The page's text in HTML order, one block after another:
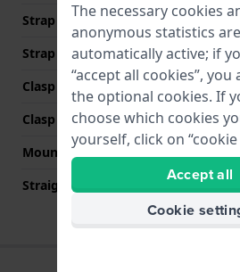
Strap width at the clasp
14
Strap colour
Black
Clasp Type
Buckle
Clasp colour
Rose
Mount type
Straight strap mount
YES
The necessary cookies
anonymous statistics
automatically active; if
“accept all cookies”, you
the optional cookies. If
choose which cookies
yourself, click on
Accept all
Cookie